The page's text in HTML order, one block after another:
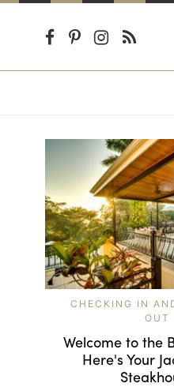
CHECKING IN
OUT
Welcome to the
Here's Your